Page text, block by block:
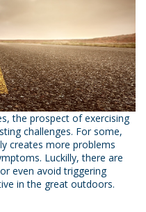
the prospect of exercising
challenges. For some,
creates more problems
Luckilly, there are
even avoid triggering
in the great outdoors.